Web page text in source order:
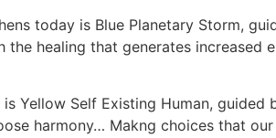
today is Blue Planetary Storm,
the healing that generates
Yellow Self Existing Human,
harmony… Makng choices that